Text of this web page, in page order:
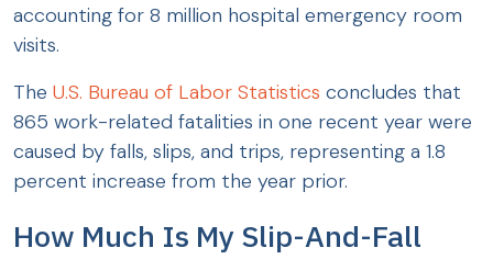
accounting for 8 million hospital emergency room
visits.
The U.S. Bureau of Labor Statistics concludes that
865 work-related fatalities in one recent year were
caused by falls, slips, and trips, representing a 1.8
percent increase from the year prior.
How Much Is My Slip-And-Fall